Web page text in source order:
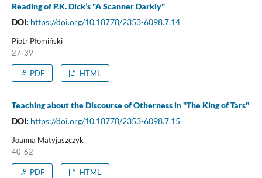
Reading of P.K. Dick’s "A Scanner Darkly"
DOI: https://doi.org/10.18778/2353-6098.7.14
Piotr Płomiński
27-39
PDF HTML
Teaching about the Discourse of Otherness in "The King of Tars"
DOI: https://doi.org/10.18778/2353-6098.7.15
Joanna Matyjaszczyk
40-62
PDF HTML